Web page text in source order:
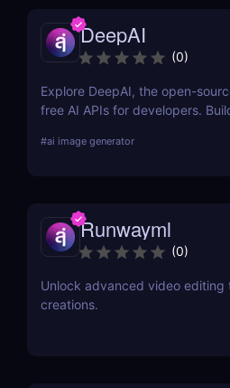
DeepAI
(0)
Explore DeepAI, the open-
free AI APIs for developers.
#ai image generator
Runwayml
(0)
Unlock advanced video editing
creations.